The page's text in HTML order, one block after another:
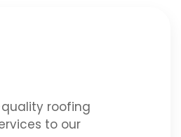
roofing
to our